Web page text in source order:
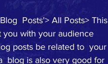
Posts'> All Posts> This
you with your audience
posts be related to  your
blog is also very good for